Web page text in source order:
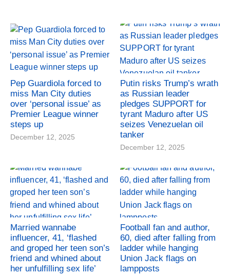
Pep Guardiola forced to
miss Man City duties
over ‘personal issue’ as
Premier League winner
steps up
December 12, 2025
Putin risks Trump’s wrath
as Russian leader
pledges SUPPORT for
tyrant Maduro after US
seizes Venezuelan oil
tanker
December 12, 2025
Married wannabe
influencer, 41, ‘flashed
and groped her teen son’s
friend and whined about
her unfulfilling sex life’
Football fan and author,
60, died after falling from
ladder while hanging
Union Jack flags on
lampposts